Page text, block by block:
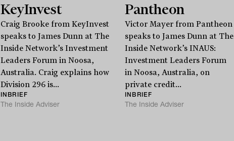
Stayinformed
Sign up for our newsletter and be the first to know.
KeyInvest
Craig Brooke from KeyInvest
speaks to James Dunn at The
Inside Network’s Investment
Leaders Forum in Noosa,
Australia. Craig explains how
Division 296 is...
INBRIEF
The Inside Adviser
Pantheon
Victor Mayer from Pantheon
speaks to James Dunn at The
Inside Network’s INAUS:
Investment Leaders Forum
in Noosa, Australia, on
private credit...
INBRIEF
The Inside Adviser